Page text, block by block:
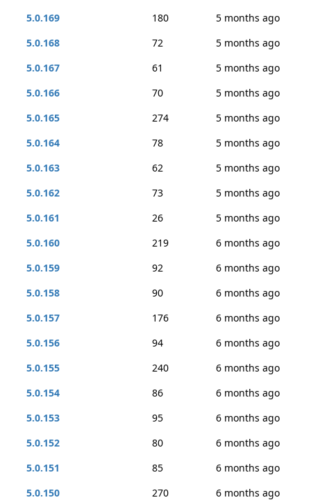
5.0.169
180
5 months ago
5.0.168
72
5 months ago
5.0.167
61
5 months ago
5.0.166
70
5 months ago
5.0.165
274
5 months ago
5.0.164
78
5 months ago
5.0.163
62
5 months ago
5.0.162
73
5 months ago
5.0.161
26
5 months ago
5.0.160
219
6 months ago
5.0.159
92
6 months ago
5.0.158
90
6 months ago
5.0.157
176
6 months ago
5.0.156
94
6 months ago
5.0.155
240
6 months ago
5.0.154
86
6 months ago
5.0.153
95
6 months ago
5.0.152
80
6 months ago
5.0.151
85
6 months ago
5.0.150
270
6 months ago